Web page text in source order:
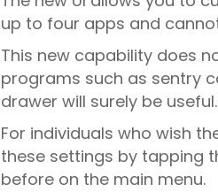
up to four apps and
This new capability does
programs such as sentry
drawer will surely be useful.
For individuals who wish
these settings by tapping
before on the main menu.